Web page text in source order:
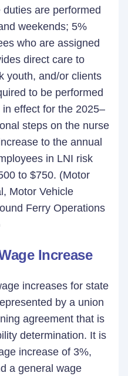
are performed
weekends; 5%
who are assigned
direct care to
youth, and/or clients
to be performed
effect for the 2025–
steps on the nurse
to the annual
in LNI risk
to $750. (Motor
Motor Vehicle
Ferry Operations
Increase
increases for state
by a union
agreement that is
determination. It is
increase of 3%,
a general wage